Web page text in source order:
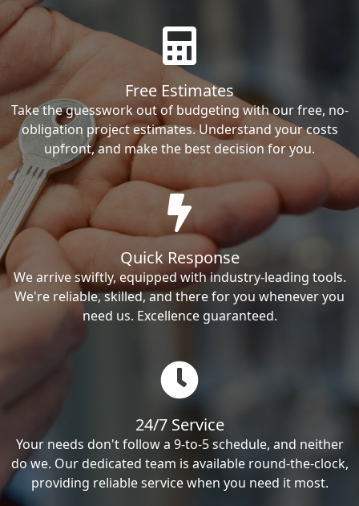
Free Estimates
Take the guesswork out of budgeting with our free, no-
obligation project estimates. Understand your costs
upfront, and make the best decision for you.
Quick Response
We arrive swiftly, equipped with industry-leading tools.
We're reliable, skilled, and there for you whenever you
need us. Excellence guaranteed.
24/7 Service
Your needs don't follow a 9-to-5 schedule, and neither
do we. Our dedicated team is available round-the-clock,
providing reliable service when you need it most.